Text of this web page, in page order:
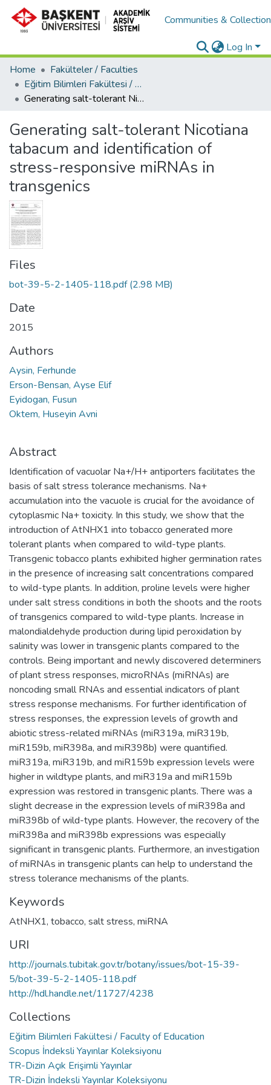
Communities &
Log In
Home
Fakülteler / Faculties
Eğitim Bilimleri Fakültesi / Faculty of Education
Generating salt-tolerant Nicotiana tabacum and identification of stress-responsive miRNAs in transgenics
Generating salt-tolerant Nicotiana
tabacum and identification of
stress-responsive miRNAs in
transgenics
Files
bot-39-5-2-1405-118.pdf(2.98 MB)
Date
2015
Authors
Aysin, Ferhunde
Erson-Bensan, Ayse Elif
Eyidogan, Fusun
Oktem, Huseyin Avni
Abstract
Identification of vacuolar Na+/H+ antiporters facilitates the
basis of salt stress tolerance mechanisms. Na+
accumulation into the vacuole is crucial for the avoidance of
cytoplasmic Na+ toxicity. In this study, we show that the
introduction of AtNHX1 into tobacco generated more
tolerant plants when compared to wild-type plants.
Transgenic tobacco plants exhibited higher germination rates
in the presence of increasing salt concentrations compared
to wild-type plants. In addition, proline levels were higher
under salt stress conditions in both the shoots and the roots
of transgenics compared to wild-type plants. Increase in
malondialdehyde production during lipid peroxidation by
salinity was lower in transgenic plants compared to the
controls. Being important and newly discovered determiners
of plant stress responses, microRNAs (miRNAs) are
noncoding small RNAs and essential indicators of plant
stress response mechanisms. For further identification of
stress responses, the expression levels of growth and
abiotic stress-related miRNAs (miR319a, miR319b,
miR159b, miR398a, and miR398b) were quantified.
miR319a, miR319b, and miR159b expression levels were
higher in wildtype plants, and miR319a and miR159b
expression was restored in transgenic plants. There was a
slight decrease in the expression levels of miR398a and
miR398b of wild-type plants. However, the recovery of the
miR398a and miR398b expressions was especially
significant in transgenic plants. Furthermore, an investigation
of miRNAs in transgenic plants can help to understand the
stress tolerance mechanisms of the plants.
Keywords
AtNHX1, tobacco, salt stress, miRNA
URI
http://journals.tubitak.gov.tr/botany/issues/bot-15-39-
5/bot-39-5-2-1405-118.pdf
http://hdl.handle.net/11727/4238
Collections
Eğitim Bilimleri Fakültesi / Faculty of Education
Scopus İndeksli Yayınlar Koleksiyonu
TR-Dizin Açık Erişimli Yayınlar
TR-Dizin İndeksli Yayınlar Koleksiyonu